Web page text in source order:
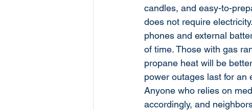
candles, and easy-to-
does not require
phones and external
of time. Those with gas
propane heat will be
power outages last for an
Anyone who relies on
accordingly, and